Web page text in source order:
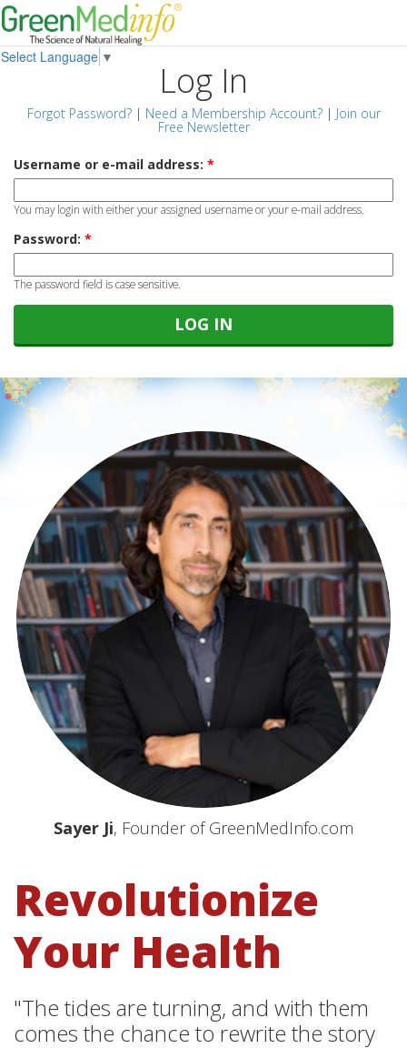
Select Language ▼
Log In
Forgot Password?| Need a Membership Account?| Join our
Free Newsletter
Username or e-mail address: *
You may login with either your assigned username or your e-mail address.
Password: *
The password field is case sensitive.
Sayer Ji, Founder of GreenMedInfo.com
Revolutionize
Your Health
"The tides are turning, and with them
comes the chance to rewrite the story